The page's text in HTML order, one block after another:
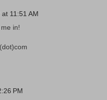
11:51 AM
in!
PM